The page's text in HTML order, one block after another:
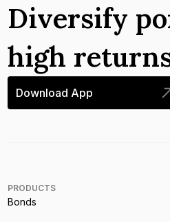
Diversify
high
Download App
PRODUCTS
Bonds